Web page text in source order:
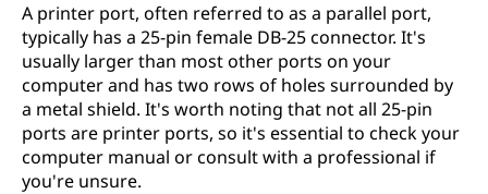
A printer port, often referred to as a parallel port,
typically has a 25-pin female DB-25 connector. It's
usually larger than most other ports on your
computer and has two rows of holes surrounded by
a metal shield. It's worth noting that not all 25-pin
ports are printer ports, so it's essential to check your
computer manual or consult with a professional if
you're unsure.